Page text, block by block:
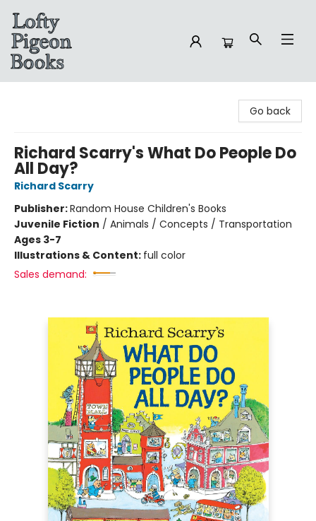
Go back
Richard Scarry's What Do People Do
All Day?
Richard Scarry
Publisher:Random House Children's Books
Juvenile Fiction / Animals / Concepts / Transportation
Ages 3-7
Illustrations & Content: full color
Sales demand: